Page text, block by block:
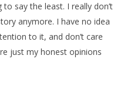
say the least. I really don’t
anymore. I have no idea
to it, and don’t care
just my honest opinions